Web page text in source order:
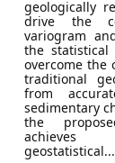
geologically
drive the
variogram
the statistical
overcome the
traditional
from
sedimentary
the
achieves